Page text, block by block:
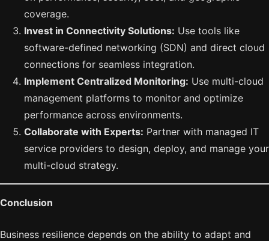
coverage.
Invest in Connectivity Solutions: Use tools like
software-defined networking (SDN) and direct cloud
connections for seamless integration.
Implement Centralized Monitoring: Use multi-cloud
management platforms to monitor and optimize
performance across environments.
Collaborate with Experts: Partner with managed IT
service providers to design, deploy, and manage your
multi-cloud strategy.
Conclusion
Business resilience depends on the ability to adapt and